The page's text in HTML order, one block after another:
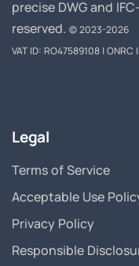
precise DWG and
reserved. © 2023-2026
VAT ID: RO47589108 |
Legal
Terms of Service
Acceptable Use
Privacy Policy
Responsible